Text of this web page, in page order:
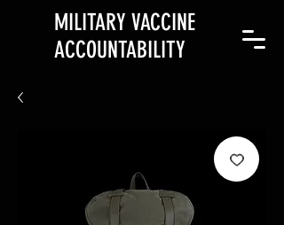
MILITARY VACCINE
ACCOUNTABILITY